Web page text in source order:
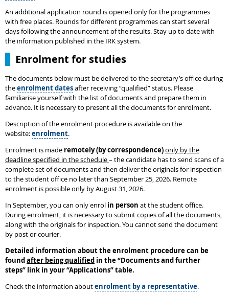
An additional application round is opened only for the programmes
with free places. Rounds for different programmes can start several
days following the announcement of the results. Stay up to date with
the information published in the IRK system.
Enrolment for studies
The documents below must be delivered to the secretary’s office during
theenrolment datesafter receiving “qualified” status. Please
familiarise yourself with the list of documents and prepare them in
advance. It is necessary to present all the documents for enrolment.
Description of the enrolment procedure is available on the
website:enrolment.
Enrolment is made remotely (by correspondence)only by the
deadline specified in the schedule– the candidate has to send scans of a
complete set of documents and then deliver the originals for inspection
to the student office no later than September 25, 2026. Remote
enrolment is possible only by August 31, 2026.
In September, you can only enrol in person at the student office.
During enrolment, it is necessary to submit copies of all the documents,
along with the originals for inspection. You cannot send the document
by post or courier.
Detailed information about the enrolment procedure can be
foundafter being qualified in the“Documents and further
steps” link in your “Applications” table.
Check the information aboutenrolment by a representative.